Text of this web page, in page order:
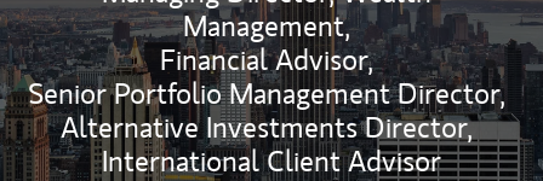
Management,
Financial Advisor,
Senior Portfolio Management Director,
Alternative Investments Director,
International Client Advisor